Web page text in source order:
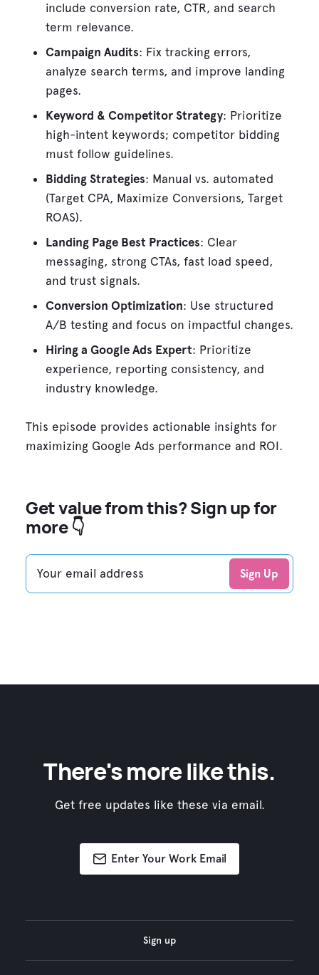
include conversion rate, CTR, and search
term relevance.
Campaign Audits: Fix tracking errors,
analyze search terms, and improve landing
pages.
Keyword & Competitor Strategy: Prioritize
high-intent keywords; competitor bidding
must follow guidelines.
Bidding Strategies: Manual vs. automated
(Target CPA, Maximize Conversions, Target
ROAS).
Landing Page Best Practices: Clear
messaging, strong CTAs, fast load speed,
and trust signals.
Conversion Optimization: Use structured
A/B testing and focus on impactful changes.
Hiring a Google Ads Expert: Prioritize
experience, reporting consistency, and
industry knowledge.
This episode provides actionable insights for
maximizing Google Ads performance and ROI.
Get value from this? Sign up for
more 👇
Your email address Sign Up
There's more like this.
Get free updates like these via email.
Enter Your Work Email
Sign up